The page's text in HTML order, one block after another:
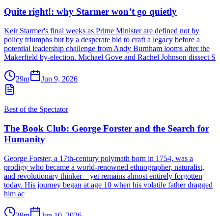
Quite right!: why Starmer won’t go quietly
Keir Starmer's final weeks as Prime Minister are defined not by
policy triumphs but by a desperate bid to craft a legacy before a
potential leadership challenge from Andy Burnham looms after the
Makerfield by-election. Michael Gove and Rachel Johnson dissect S
29m Jun 9, 2026
Best of the Spectator
The Book Club: George Forster and the Search for
Humanity
George Forster, a 17th-century polymath born in 1754, was a
prodigy who became a world-renowned ethnographer, naturalist,
and revolutionary thinker—yet remains almost entirely forgotten
today. His journey began at age 10 when his volatile father dragged
him ac